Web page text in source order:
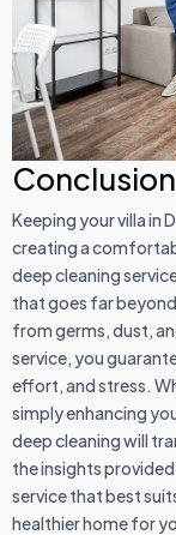
Conclusion
Keeping your villa in
creating a
deep cleaning
that goes far
from germs, dust,
service, you
effort, and stress.
simply enhancing
deep cleaning will
the insights
service that best
healthier home for